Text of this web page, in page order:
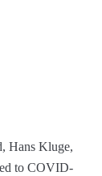
Hans Kluge,
to COVID-